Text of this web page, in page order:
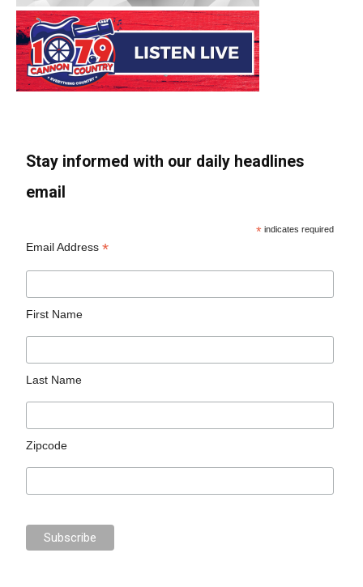
Stay informed with our daily headlines
email
* indicates required
Email Address*
First Name
Last Name
Zipcode